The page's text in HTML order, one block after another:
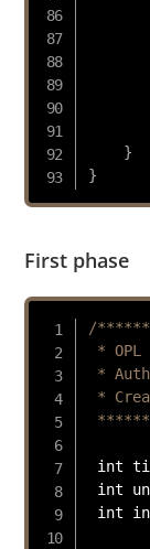
}
}
First phase
/
* OPL
*
*
int
int
int